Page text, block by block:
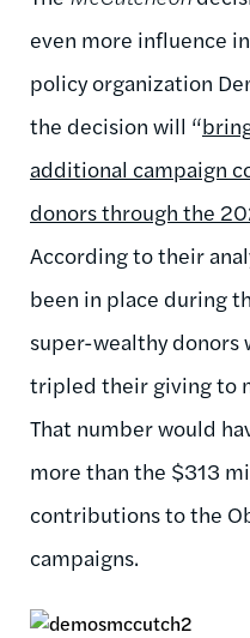
even more influence
policy organization
the decision will “
additional campaign
donors through the
According to their
been in place during
super-wealthy donors
tripled their giving to
That number would
more than the $313
contributions to the
campaigns.